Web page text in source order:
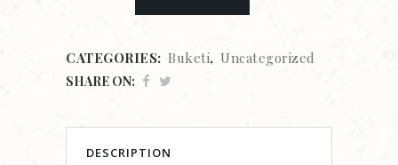
CATEGORIES: Buketi, Uncategorized
SHARE ON:
DESCRIPTION